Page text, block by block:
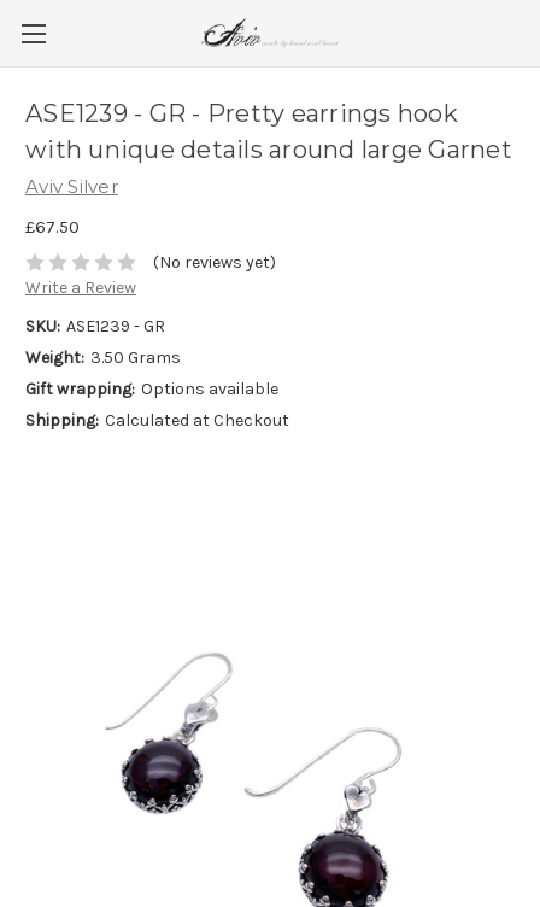
ASE1239 - GR - Pretty earrings hook
with unique details around large Garnet
Aviv Silver
£67.50
(No reviews yet)
Write a Review
SKU: ASE1239 - GR
Weight: 3.50 Grams
Gift wrapping: Options available
Shipping: Calculated at Checkout